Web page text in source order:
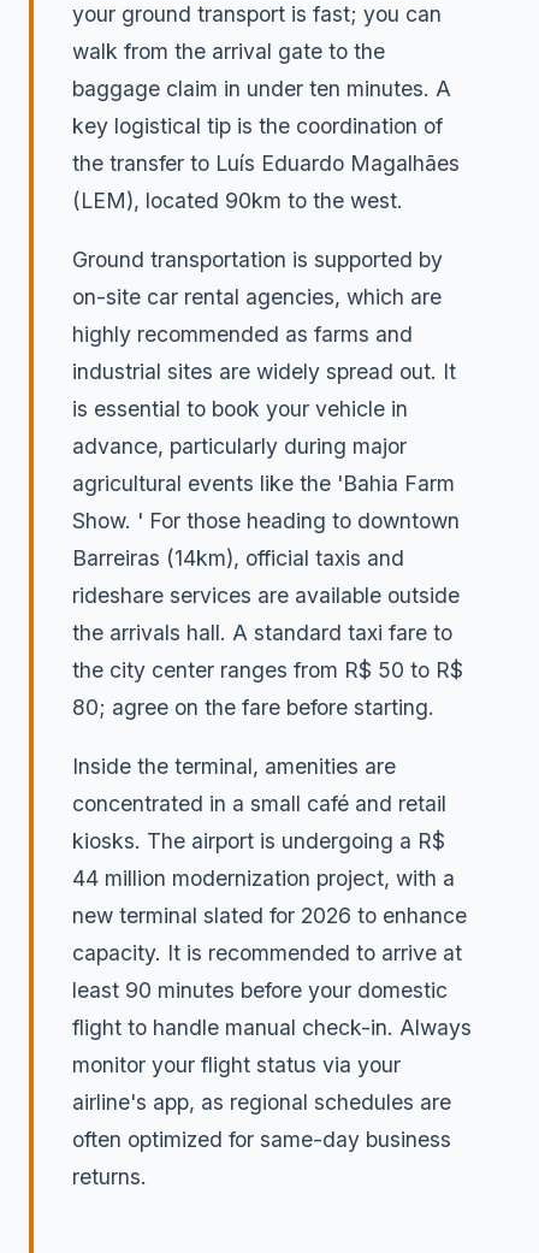
your ground transport is fast; you can
walk from the arrival gate to the
baggage claim in under ten minutes. A
key logistical tip is the coordination of
the transfer to Luís Eduardo Magalhães
(LEM), located 90km to the west.
Ground transportation is supported by
on-site car rental agencies, which are
highly recommended as farms and
industrial sites are widely spread out. It
is essential to book your vehicle in
advance, particularly during major
agricultural events like the 'Bahia Farm
Show. ' For those heading to downtown
Barreiras (14km), official taxis and
rideshare services are available outside
the arrivals hall. A standard taxi fare to
the city center ranges from R$ 50 to R$
80; agree on the fare before starting.
Inside the terminal, amenities are
concentrated in a small café and retail
kiosks. The airport is undergoing a R$
44 million modernization project, with a
new terminal slated for 2026 to enhance
capacity. It is recommended to arrive at
least 90 minutes before your domestic
flight to handle manual check-in. Always
monitor your flight status via your
airline's app, as regional schedules are
often optimized for same-day business
returns.